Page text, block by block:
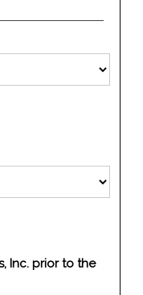
Inc. prior to the